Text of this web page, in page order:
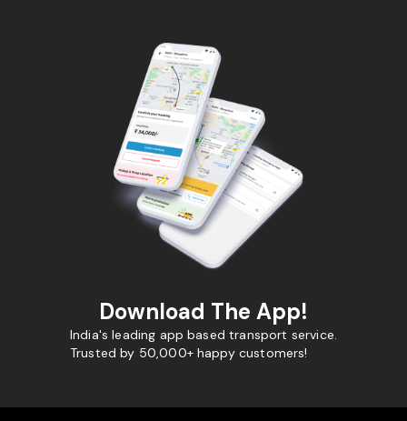
Download The App!
India's leading app based transport service.
Trusted by 50,000+ happy customers!